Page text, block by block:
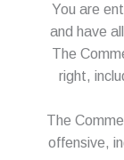
You are
and have
The
right,
The
offensive,